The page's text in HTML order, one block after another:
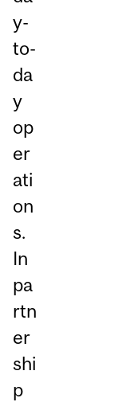
y-
to-
da
y
op
er
ati
on
s.
In
pa
rtn
er
shi
p